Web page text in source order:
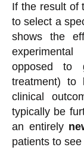
If the result of
to select a
shows the
opposed to
treatment) to
clinical
typically be
an entirely
patients to